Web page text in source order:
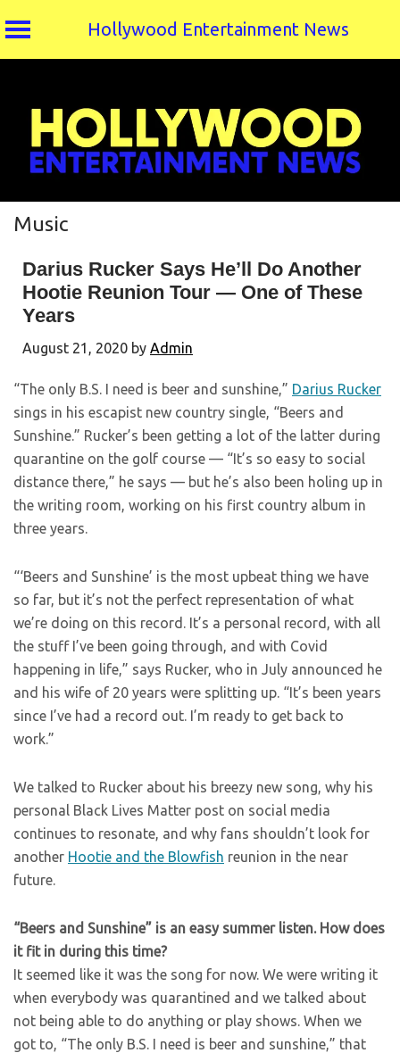
Hollywood Entertainment News
Music
Darius Rucker Says He’ll Do Another
Hootie Reunion Tour — One of These
Years
August 21, 2020 by Admin
“The only B.S. I need is beer and sunshine,” Darius Rucker
sings in his escapist new country single, “Beers and
Sunshine.” Rucker’s been getting a lot of the latter during
quarantine on the golf course — “It’s so easy to social
distance there,” he says — but he’s also been holing up in
the writing room, working on his first country album in
three years.
“‘Beers and Sunshine’ is the most upbeat thing we have
so far, but it’s not the perfect representation of what
we’re doing on this record. It’s a personal record, with all
the stuff I’ve been going through, and with Covid
happening in life,” says Rucker, who in July announced he
and his wife of 20 years were splitting up. “It’s been years
since I’ve had a record out. I’m ready to get back to
work.”
We talked to Rucker about his breezy new song, why his
personal Black Lives Matter post on social media
continues to resonate, and why fans shouldn’t look for
another Hootie and the Blowfish reunion in the near
future.
“Beers and Sunshine” is an easy summer listen. How does
it fit in during this time?
It seemed like it was the song for now. We were writing it
when everybody was quarantined and we talked about
not being able to do anything or play shows. When we
got to, “The only B.S. I need is beer and sunshine,” that